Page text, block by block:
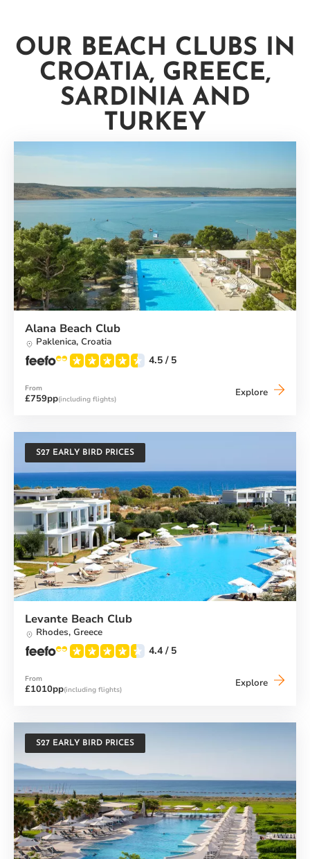
OUR BEACH CLUBS IN
CROATIA, GREECE,
SARDINIA AND
TURKEY
Alana Beach Club
Paklenica, Croatia
4.5 / 5
From
£759pp(including flights)
Explore Alana
S27 EARLY BIRD PRICES
Levante Beach Club
Rhodes, Greece
4.4 / 5
From
£1010pp(including flights)
Explore Levante
S27 EARLY BIRD PRICES